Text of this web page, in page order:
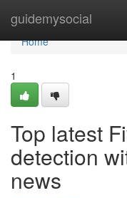
guidemysocial
Home
Home
1
Top latest
detection
news